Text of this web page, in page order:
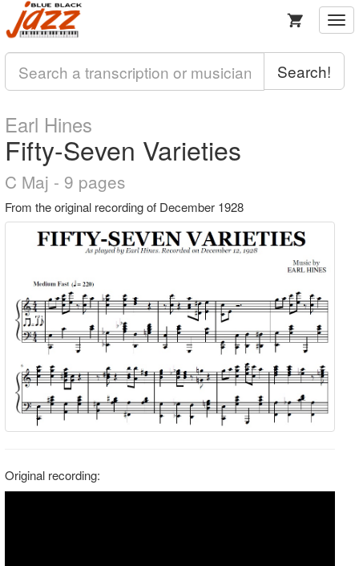
Search!
Earl Hines
Fifty-Seven Varieties
C Maj - 9 pages
From the original recording of December 1928
Original recording: